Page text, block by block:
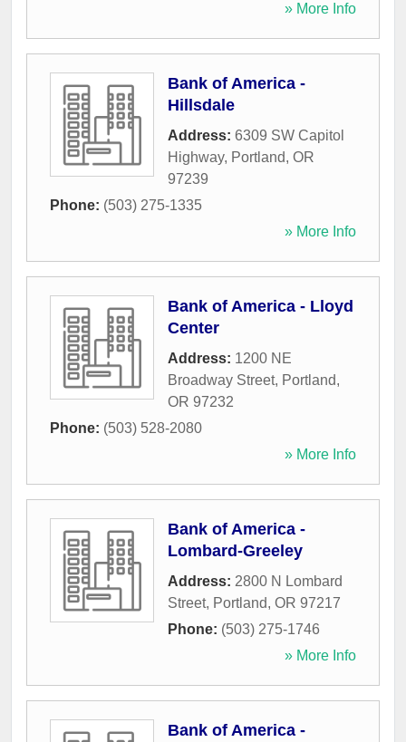
» More Info
Bank of America -
Hillsdale
Address: 6309 SW Capitol
Highway, Portland, OR
97239
Phone: (503) 275-1335
» More Info
Bank of America - Lloyd
Center
Address: 1200 NE
Broadway Street, Portland,
OR 97232
Phone: (503) 528-2080
» More Info
Bank of America -
Lombard-Greeley
Address: 2800 N Lombard
Street, Portland, OR 97217
Phone: (503) 275-1746
» More Info
Bank of America -